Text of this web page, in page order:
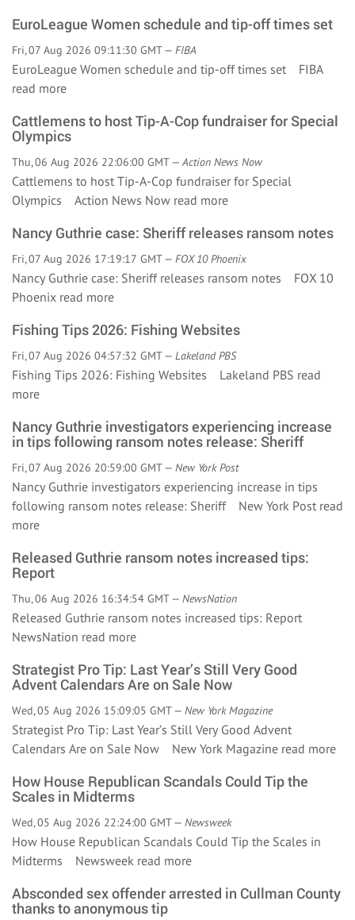
EuroLeague Women schedule and tip-off times set
Fri, 07 Aug 2026 09:11:30 GMT — FIBA
EuroLeague Women schedule and tip-off times set FIBA
read more
Cattlemens to host Tip-A-Cop fundraiser for Special
Olympics
Thu, 06 Aug 2026 22:06:00 GMT —Action News Now
Cattlemens to host Tip-A-Cop fundraiser for Special
Olympics Action News Now read more
Nancy Guthrie case: Sheriff releases ransom notes
Fri, 07 Aug 2026 17:19:17 GMT — FOX 10 Phoenix
Nancy Guthrie case: Sheriff releases ransom notes FOX 10
Phoenix read more
Fishing Tips 2026: Fishing Websites
Fri, 07 Aug 2026 04:57:32 GMT — Lakeland PBS
Fishing Tips 2026: Fishing Websites Lakeland PBS read
more
Nancy Guthrie investigators experiencing increase
in tips following ransom notes release: Sheriff
Fri, 07 Aug 2026 20:59:00 GMT — New York Post
Nancy Guthrie investigators experiencing increase in tips
following ransom notes release: Sheriff New York Post read
more
Released Guthrie ransom notes increased tips:
Report
Thu, 06 Aug 2026 16:34:54 GMT — NewsNation
Released Guthrie ransom notes increased tips: Report
NewsNation read more
Strategist Pro Tip: Last Year’s Still Very Good
Advent Calendars Are on Sale Now
Wed, 05 Aug 2026 15:09:05 GMT — New York Magazine
Strategist Pro Tip: Last Year’s Still Very Good Advent
Calendars Are on Sale Now New York Magazine read more
How House Republican Scandals Could Tip the
Scales in Midterms
Wed, 05 Aug 2026 22:24:00 GMT — Newsweek
How House Republican Scandals Could Tip the Scales in
Midterms Newsweek read more
Absconded sex offender arrested in Cullman County
thanks to anonymous tip